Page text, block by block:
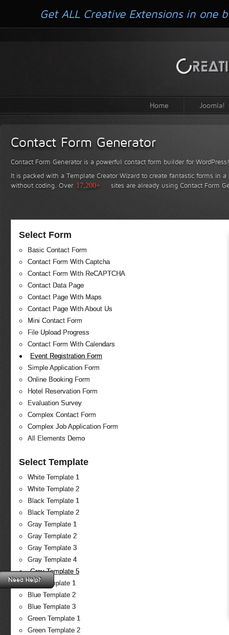
Home Joomla!
Contact Form Generator
Contact Form Generator is a powerful contact form builder for WordPress!
It is packed with a Template Creator Wizard to create fantastic forms in
without coding. Over 17,200+ sites are already using Contact Form
Select Form
Basic Contact Form
Contact Form With Captcha
Contact Form With ReCAPTCHA
Contact Data Page
Contact Page With Maps
Contact Page With About Us
Mini Contact Form
File Upload Progress
Contact Form With Calendars
Event Registration Form
Simple Application Form
Online Booking Form
Hotel Reservation Form
Evaluation Survey
Complex Contact Form
Complex Job Application Form
All Elements Demo
Select Template
White Template 1
White Template 2
Black Template 1
Black Template 2
Gray Template 1
Gray Template 2
Gray Template 3
Gray Template 4
Gray Template 5
Blue Template 1
Blue Template 2
Blue Template 3
Green Template 1
Green Template 2
Get ALL Creative Extensions in one
Need Help?